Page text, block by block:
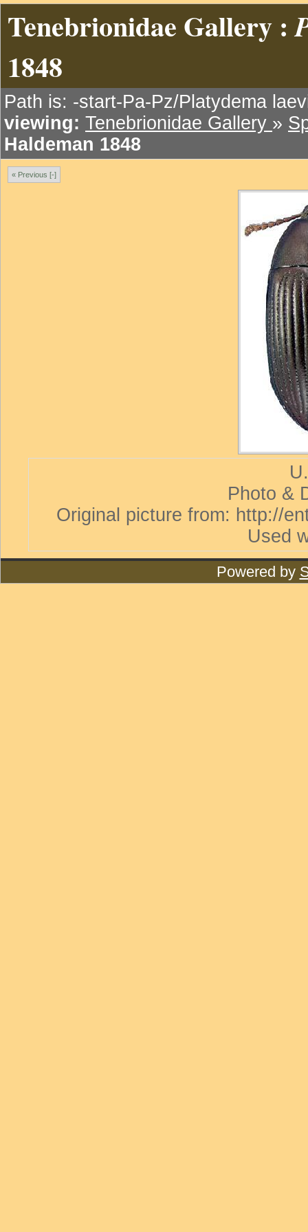
Tenebrionidae Gallery :
1848
Path is: -start-Pa-Pz/Platydema
viewing: Tenebrionidae Gallery »
Haldeman 1848
« Previous [-]
Photo &
Original picture from: http://
Used
Powered by